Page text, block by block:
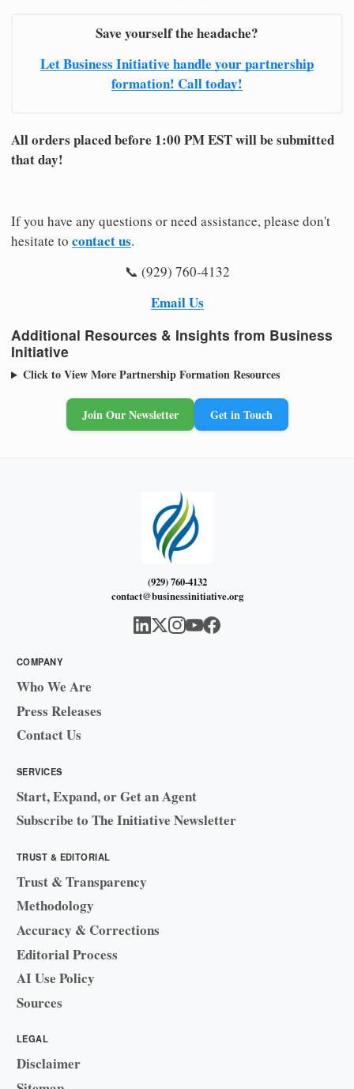
Save yourself the headache?
Let Business Initiative handle your partnership
formation! Call today!
All orders placed before 1:00 PM EST will be submitted
that day!
If you have any questions or need assistance, please don't
hesitate to contact us.
📞 (929) 760-4132
Email Us
Additional Resources & Insights from Business
Initiative
Click to View More Partnership Formation Resources
Join Our Newsletter Get in Touch
(929) 760-4132
contact@businessinitiative.org
COMPANY
Who We Are
Press Releases
Contact Us
SERVICES
Start, Expand, or Get an Agent
Subscribe to The Initiative Newsletter
TRUST & EDITORIAL
Trust & Transparency
Methodology
Accuracy & Corrections
Editorial Process
AI Use Policy
Sources
LEGAL
Disclaimer